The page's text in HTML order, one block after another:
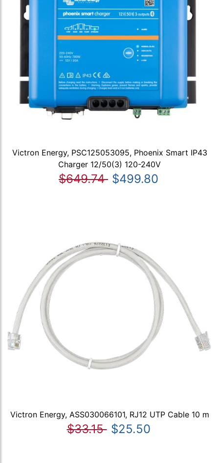
Victron Energy, PSC125053095, Phoenix Smart IP43
Charger 12/50(3) 120-240V
$649.74 $499.80
Victron Energy, ASS030066101, RJ12 UTP Cable 10 m
$33.15 $25.50